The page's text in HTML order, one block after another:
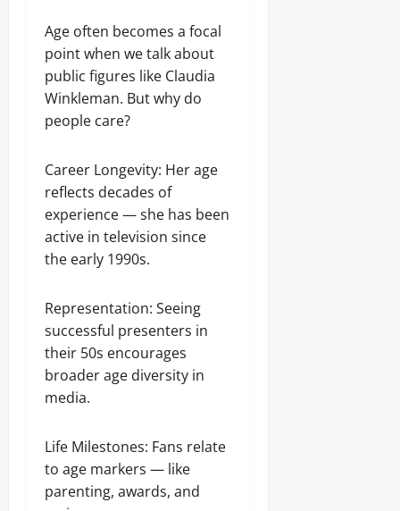
Age often becomes a focal
point when we talk about
public figures like Claudia
Winkleman. But why do
people care?
Career Longevity: Her age
reflects decades of
experience — she has been
active in television since
the early 1990s.
Representation: Seeing
successful presenters in
their 50s encourages
broader age diversity in
media.
Life Milestones: Fans relate
to age markers — like
parenting, awards, and